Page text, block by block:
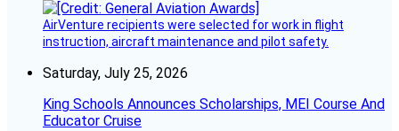
AirVenture recipients were selected for work in flight
instruction, aircraft maintenance and pilot safety.
Saturday, July 25, 2026
King Schools Announces Scholarships, MEI Course And
Educator Cruise